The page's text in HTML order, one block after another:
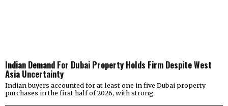
Indian Demand For Dubai Property Holds Firm Despite West
Asia Uncertainty
Indian buyers accounted for at least one in five Dubai property
purchases in the first half of 2026, with strong